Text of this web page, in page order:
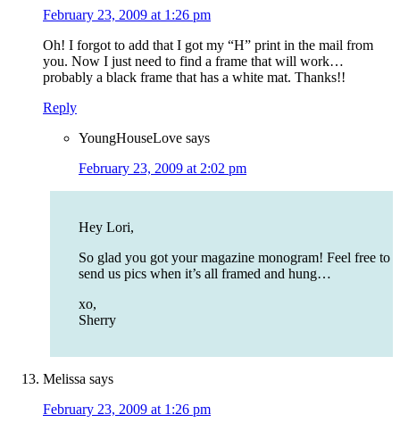
February 23, 2009 at 1:26 pm
Oh! I forgot to add that I got my “H” print in the mail from
you. Now I just need to find a frame that will work…
probably a black frame that has a white mat. Thanks!!
Reply
YoungHouseLove says
February 23, 2009 at 2:02 pm
Hey Lori,
So glad you got your magazine monogram! Feel free to
send us pics when it’s all framed and hung…
xo,
Sherry
Melissa says
February 23, 2009 at 1:26 pm